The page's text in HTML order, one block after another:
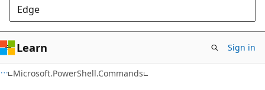
Edge
Learn Sign in
Microsoft.PowerShell.Commands